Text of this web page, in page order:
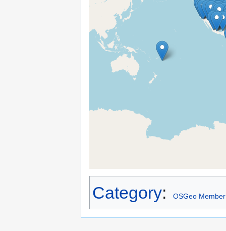
Category: OSGeo Member